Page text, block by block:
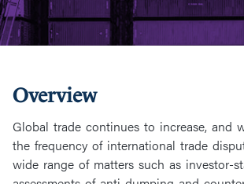
Overview
Global trade continues to increase, and
the frequency of international trade
wide range of matters such as investor-